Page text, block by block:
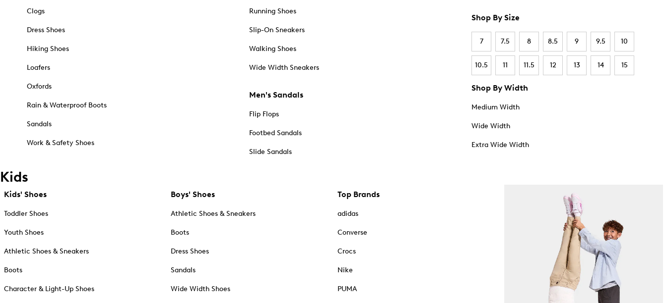
Clogs
Dress Shoes
Hiking Shoes
Loafers
Oxfords
Rain & Waterproof Boots
Sandals
Work & Safety Shoes
Running Shoes
Slip-On Sneakers
Walking Shoes
Wide Width Sneakers
Men's Sandals
Flip Flops
Footbed Sandals
Slide Sandals
Shop By Size
7 7.5 8 8.5 9 9.5 10
10.5 11 11.5 12 13 14 15
Shop By Width
Medium Width
Wide Width
Extra Wide Width
Kids
Kids' Shoes
Toddler Shoes
Youth Shoes
Athletic Shoes & Sneakers
Boots
Character & Light-Up Shoes
Boys' Shoes
Athletic Shoes & Sneakers
Boots
Dress Shoes
Sandals
Wide Width Shoes
Top Brands
adidas
Converse
Crocs
Nike
PUMA